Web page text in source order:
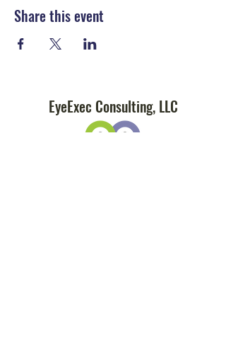
Share this event
EyeExec Consulting, LLC